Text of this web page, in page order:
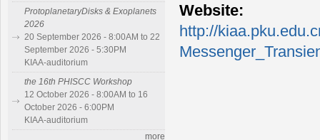
Website:
http://
ProtoplanetaryDisks & Exoplanets
2026
20 September 2026 - 8:00AM to 22
September 2026 - 5:30PM
KIAA-auditorium
the 16th PHISCC Workshop
12 October 2026 - 8:00AM to 16
October 2026 - 6:00PM
KIAA-auditorium
more